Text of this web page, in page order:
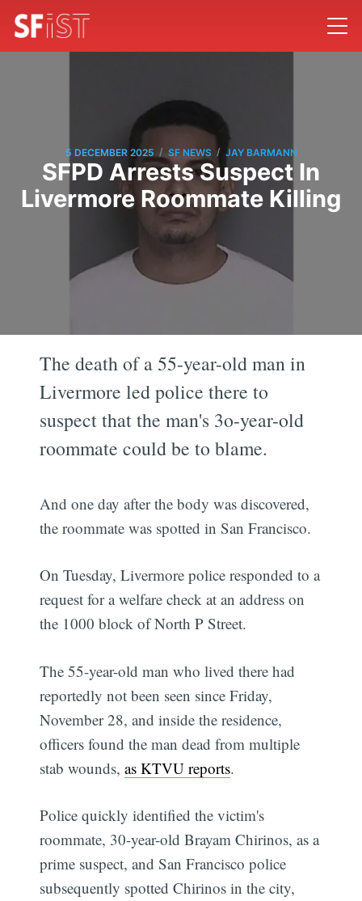
5 DECEMBER 2025 / SF NEWS / JAY BARMANN
SFPD Arrests Suspect In
Livermore Roommate Killing
The death of a 55-year-old man in
Livermore led police there to
suspect that the man's 3o-year-old
roommate could be to blame.
And one day after the body was discovered,
the roommate was spotted in San Francisco.
On Tuesday, Livermore police responded to a
request for a welfare check at an address on
the 1000 block of North P Street.
The 55-year-old man who lived there had
reportedly not been seen since Friday,
November 28, and inside the residence,
officers found the man dead from multiple
stab wounds,as KTVU reports.
Police quickly identified the victim's
roommate, 30-year-old Brayam Chirinos, as a
prime suspect, and San Francisco police
subsequently spotted Chirinos in the city,